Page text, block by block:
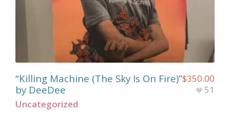
“Killing Machine (The Sky Is On Fire)”
by DeeDee
Uncategorized
$350.00
51